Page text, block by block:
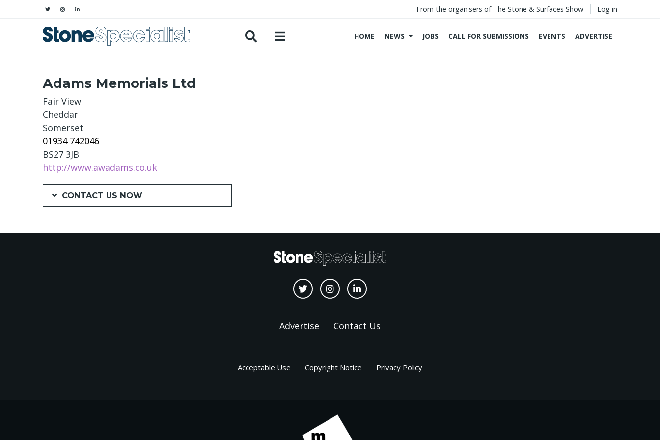
From the organisers of The Stone & Surfaces Show Log in
HOME NEWS JOBS CALL FOR SUBMISSIONS EVENTS ADVERTISE
Adams Memorials Ltd
Fair View
Cheddar
Somerset
01934 742046
BS27 3JB
http://www.awadams.co.uk
CONTACT US NOW
Advertise Contact Us
Acceptable Use Copyright Notice Privacy Policy